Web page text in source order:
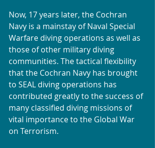
Now, 17 years later, the Cochran
Navy is a mainstay of Naval Special
Warfare diving operations as well as
those of other military diving
communities. The tactical flexibility
that the Cochran Navy has brought
to SEAL diving operations has
contributed greatly to the success of
many classified diving missions of
vital importance to the Global War
on Terrorism.